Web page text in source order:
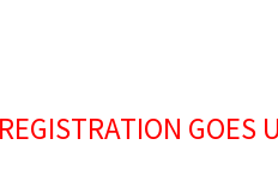
GOES